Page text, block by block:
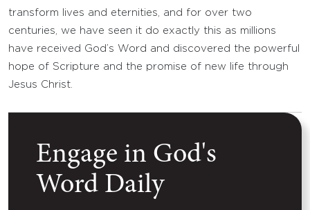
transform lives and eternities, and for over two
centuries, we have seen it do exactly this as millions
have received God’s Word and discovered the powerful
hope of Scripture and the promise of new life through
Jesus Christ.
Engage in God's
Word Daily